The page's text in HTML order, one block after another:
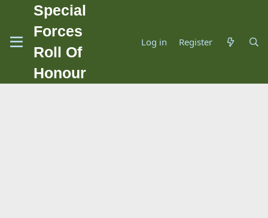
Special
Forces
Roll Of
Honour
Log in Register